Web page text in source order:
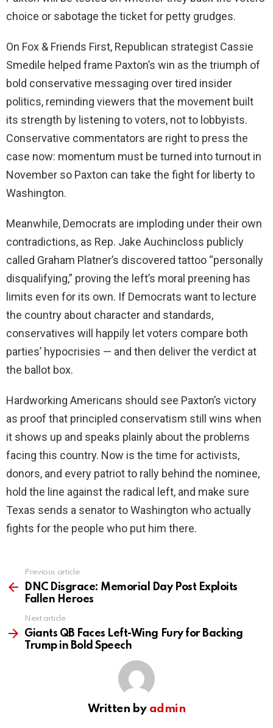
choice or sabotage the ticket for petty grudges.
On Fox & Friends First, Republican strategist Cassie
Smedile helped frame Paxton’s win as the triumph of
bold conservative messaging over tired insider
politics, reminding viewers that the movement built
its strength by listening to voters, not to lobbyists.
Conservative commentators are right to press the
case now: momentum must be turned into turnout in
November so Paxton can take the fight for liberty to
Washington.
Meanwhile, Democrats are imploding under their own
contradictions, as Rep. Jake Auchincloss publicly
called Graham Platner’s discovered tattoo “personally
disqualifying,” proving the left’s moral preening has
limits even for its own. If Democrats want to lecture
the country about character and standards,
conservatives will happily let voters compare both
parties’ hypocrisies — and then deliver the verdict at
the ballot box.
Hardworking Americans should see Paxton’s victory
as proof that principled conservatism still wins when
it shows up and speaks plainly about the problems
facing this country. Now is the time for activists,
donors, and every patriot to rally behind the nominee,
hold the line against the radical left, and make sure
Texas sends a senator to Washington who actually
fights for the people who put him there.
more
Previous article
DNC Disgrace: Memorial Day Post Exploits
Fallen Heroes
Next article
Giants QB Faces Left-Wing Fury for Backing
Trump in Bold Speech
Written by admin